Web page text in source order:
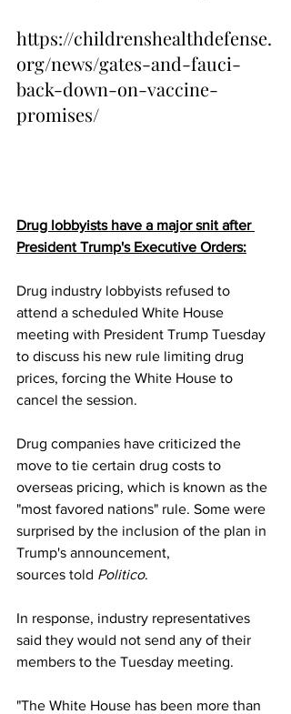
https://childrenshealthdefense.
org/news/gates-and-fauci-
back-down-on-vaccine-
promises/
Drug lobbyists have a major snit after
President Trump's Executive Orders:
Drug industry lobbyists refused to
attend a scheduled White House
meeting with President Trump Tuesday
to discuss his new rule limiting drug
prices, forcing the White House to
cancel the session.
Drug companies have criticized the
move to tie certain drug costs to
overseas pricing, which is known as the
"most favored nations" rule. Some were
surprised by the inclusion of the plan in
Trump's announcement,
sources told Politico.
In response, industry representatives
said they would not send any of their
members to the Tuesday meeting.
"The White House has been more than